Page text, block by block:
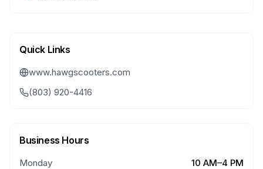
Quick Links
www.hawgscooters.com
(803) 920-4416
Business Hours
Monday
10 AM–4 PM